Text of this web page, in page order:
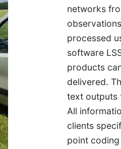
networks
processed
software
products
delivered.
text outputs
All
clients
point